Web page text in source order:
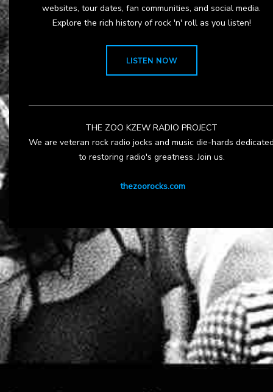
websites, tour dates, fan communities, and social media.
Explore the rich history of rock 'n' roll as you listen!
LISTEN NOW
THE ZOO KZEW RADIO PROJECT
We are veteran rock radio jocks and music die-hards
to restoring radio's greatness. Join us.
thezoorocks.com